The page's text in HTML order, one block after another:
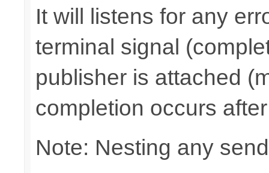
It will listens for any
terminal signal
publisher is attached
completion occurs
Note: Nesting any